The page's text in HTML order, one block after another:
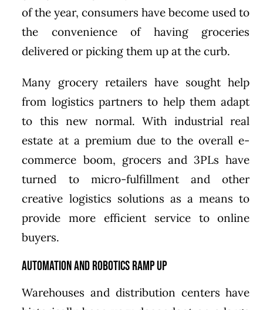
of the year, consumers have become used to
the convenience of having groceries
delivered or picking them up at the curb.
Many grocery retailers have sought help
from logistics partners to help them adapt
to this new normal. With industrial real
estate at a premium due to the overall e-
commerce boom, grocers and 3PLs have
turned to micro-fulfillment and other
creative logistics solutions as a means to
provide more efficient service to online
buyers.
Automation and Robotics Ramp Up
Warehouses and distribution centers have